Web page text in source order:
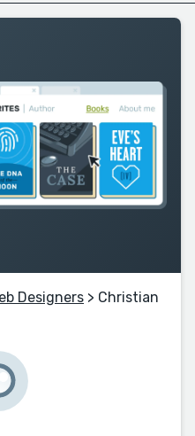
Designers > Christian